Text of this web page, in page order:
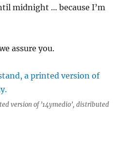
midnight … because I’m
assure you.
version of ’14ymedio’, distributed